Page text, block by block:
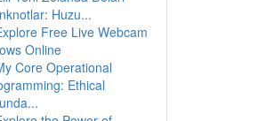
Huzu...
Free Live Webcam
Online
Core Operational
Ethical